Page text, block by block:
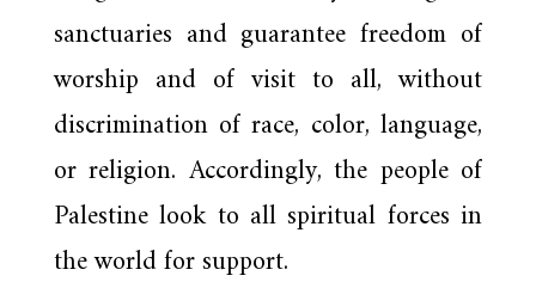
sanctuaries and guarantee freedom of
worship and of visit to all, without
discrimination of race, color, language,
or religion. Accordingly, the people of
Palestine look to all spiritual forces in
the world for support.